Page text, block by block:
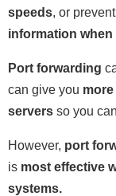
speeds, or
information
Port forwarding
can give you
servers so you
However, port
is most effective
systems.